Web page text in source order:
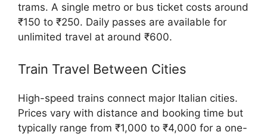
trams. A single metro or bus ticket costs around
₹150 to ₹250. Daily passes are available for
unlimited travel at around ₹600.
Train Travel Between Cities
High-speed trains connect major Italian cities.
Prices vary with distance and booking time but
typically range from ₹1,000 to ₹4,000 for a one-